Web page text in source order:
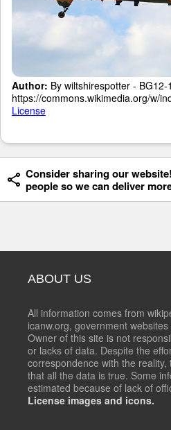
Author: By wiltshirespotter - BG12-
https://commons.wikimedia.org/w/
License
Consider sharing our
people so we can deliver
ABOUT US
All information comes from
icanw.org, government
Owner of this site is not
or lacks of data. Despite the
correspondence with the
that all the data is true. Some
estimated because of lack of
License images and icons.